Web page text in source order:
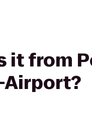
it from
Airport?